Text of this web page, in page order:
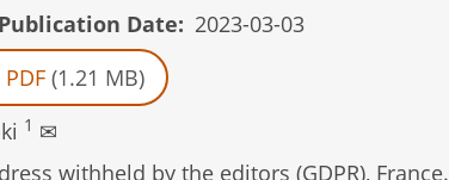
Publication Date
2023-03-03
(1.21 MB)
1 ✉
withheld by the editors (GDPR), France.